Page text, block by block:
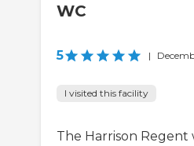
WC
5 |
I visited this facility
The Harrison Regent